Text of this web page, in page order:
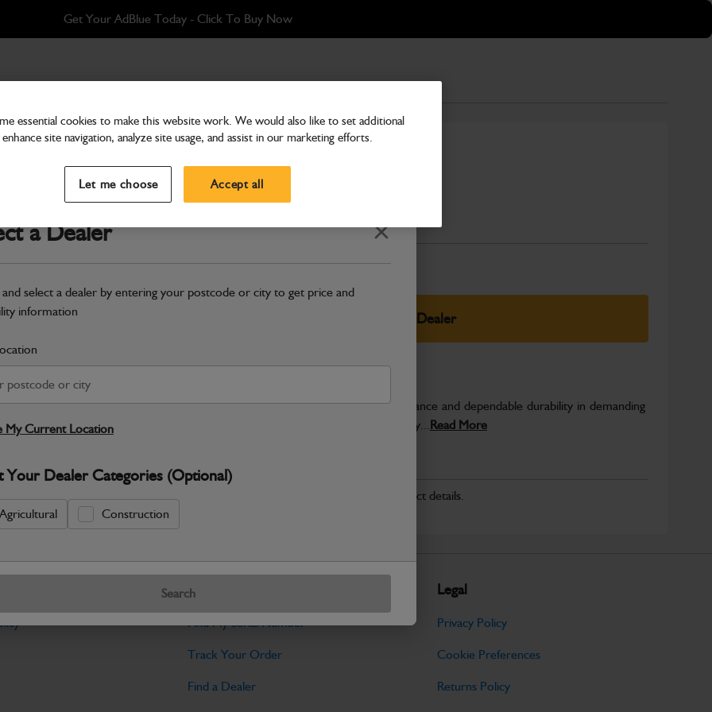
Get Your AdBlue Today - Click To Buy Now
a Dealer Close
and select a dealer by entering your postcode or city to get price and
information
My Current Location
Your Dealer Categories (Optional)
Agricultural Construction
Search
Bucket DM + pins 915mm
Part Number: 980/A0337
Compatible withEnter Your Serial Number
Select Your Dealer
Warranty Details Return Policy
JCB parts are designed to deliver reliable performance and dependable durability in demanding
working environments. Manufactured to JCB quality...Read More
No Data Available. Please call your dealer for product details.
Tools
Find My Serial Number
Track Your Order
Find a Dealer
Legal
Privacy Policy
Cookie Preferences
Returns Policy
essential cookies to make this website work. We would also like to set additional
site navigation, analyze site usage, and assist in our marketing efforts.
Let me choose Accept all